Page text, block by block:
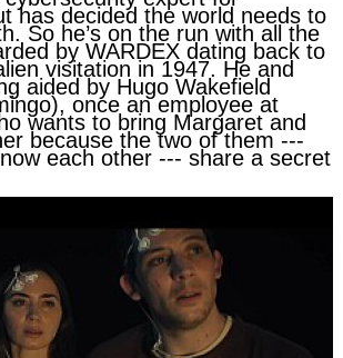
has decided the world needs to
So he’s on the run with all the
by WARDEX dating back to
visitation in 1947. He and
aided by Hugo Wakefield
once an employee at
wants to bring Margaret and
because the two of them ---
each other --- share a secret